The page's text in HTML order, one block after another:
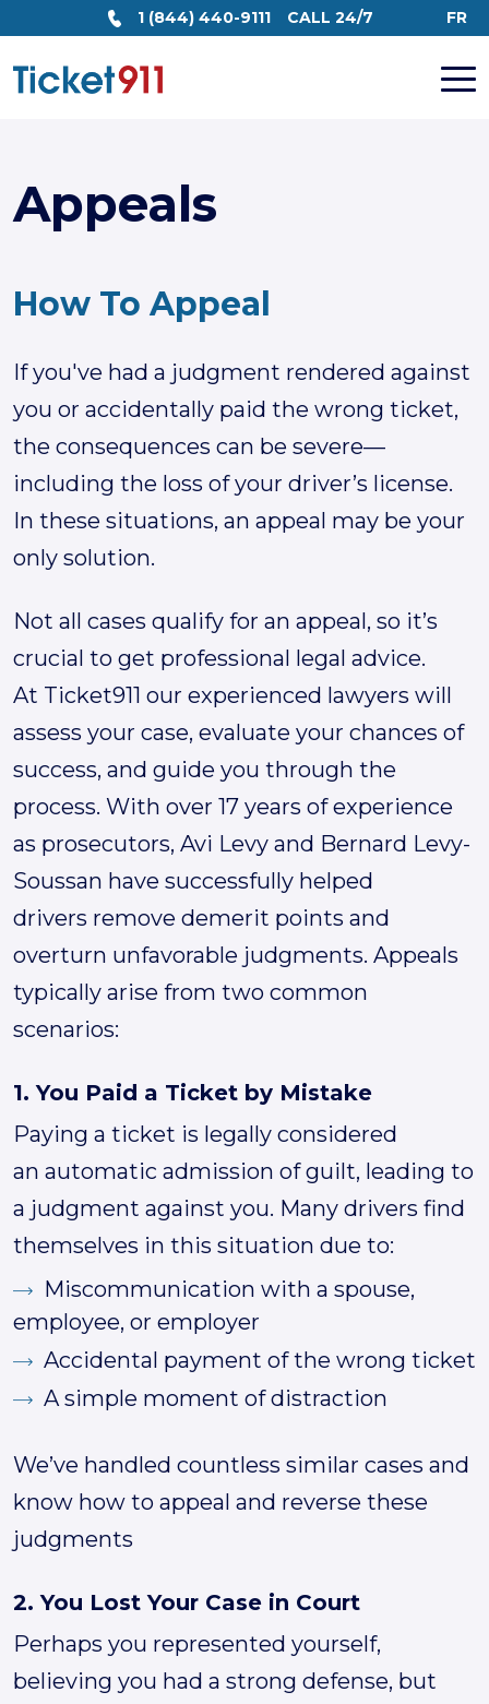
1 (844) 440-9111 CALL 24/7 FR
Appeals
How To Appeal
If you've had a judgment rendered against
you or accidentally paid the wrong ticket,
the consequences can be severe—
including the loss of your driver’s license.
In these situations, an appeal may be your
only solution.
Not all cases qualify for an appeal, so it’s
crucial to get professional legal advice.
At Ticket911 our experienced lawyers will
assess your case, evaluate your chances of
success, and guide you through the
process. With over 17 years of experience
as prosecutors, Avi Levy and Bernard Levy-
Soussan have successfully helped
drivers remove demerit points and
overturn unfavorable judgments. Appeals
typically arise from two common
scenarios:
1. You Paid a Ticket by Mistake
Paying a ticket is legally considered
an automatic admission of guilt, leading to
a judgment against you. Many drivers find
themselves in this situation due to:
Miscommunication with a spouse,
employee, or employer
Accidental payment of the wrong ticket
A simple moment of distraction
We’ve handled countless similar cases and
know how to appeal and reverse these
judgments
2. You Lost Your Case in Court
Perhaps you represented yourself,
believing you had a strong defense, but